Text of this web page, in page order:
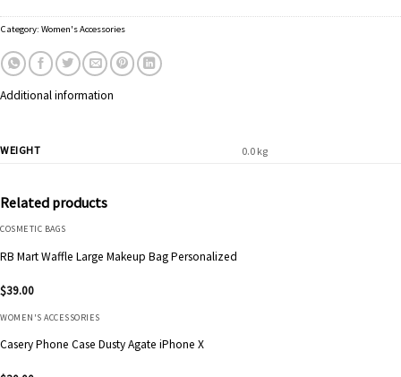
Category: Women's Accessories
Additional information
WEIGHT 0.0 kg
Related products
COSMETIC BAGS
RB Mart Waffle Large Makeup Bag Personalized
$39.00
WOMEN'S ACCESSORIES
Casery Phone Case Dusty Agate iPhone X